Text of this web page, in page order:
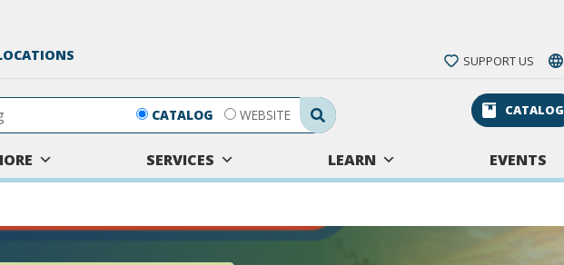
SUPPORT US
Search Submit
CATALOG WEBSITE CATALOG
SERVICES LEARN EVENTS